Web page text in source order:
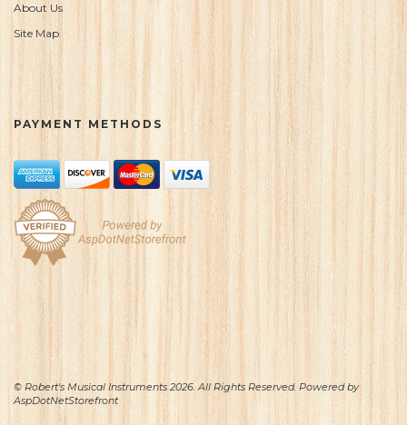
About Us
Site Map
PAYMENT METHODS
© Robert's Musical Instruments 2026. All Rights Reserved. Powered by
AspDotNetStorefront